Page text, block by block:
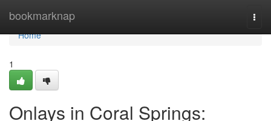
bookmarknap
Home
Home
1
Onlays in Coral Springs: